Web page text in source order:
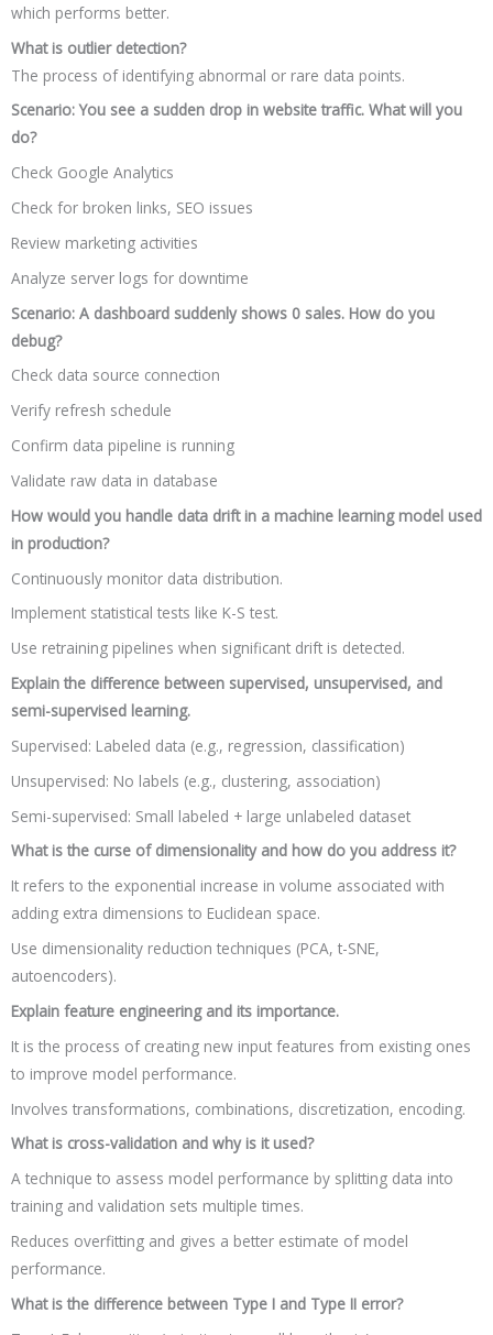
which performs better.
What is outlier detection?
The process of identifying abnormal or rare data points.
Scenario: You see a sudden drop in website traffic. What will you
do?
Check Google Analytics
Check for broken links, SEO issues
Review marketing activities
Analyze server logs for downtime
Scenario: A dashboard suddenly shows 0 sales. How do you
debug?
Check data source connection
Verify refresh schedule
Confirm data pipeline is running
Validate raw data in database
How would you handle data drift in a machine learning model used
in production?
Continuously monitor data distribution.
Implement statistical tests like K-S test.
Use retraining pipelines when significant drift is detected.
Explain the difference between supervised, unsupervised, and
semi-supervised learning.
Supervised: Labeled data (e.g., regression, classification)
Unsupervised: No labels (e.g., clustering, association)
Semi-supervised: Small labeled + large unlabeled dataset
What is the curse of dimensionality and how do you address it?
It refers to the exponential increase in volume associated with
adding extra dimensions to Euclidean space.
Use dimensionality reduction techniques (PCA, t-SNE,
autoencoders).
Explain feature engineering and its importance.
It is the process of creating new input features from existing ones
to improve model performance.
Involves transformations, combinations, discretization, encoding.
What is cross-validation and why is it used?
A technique to assess model performance by splitting data into
training and validation sets multiple times.
Reduces overfitting and gives a better estimate of model
performance.
What is the difference between Type I and Type II error?